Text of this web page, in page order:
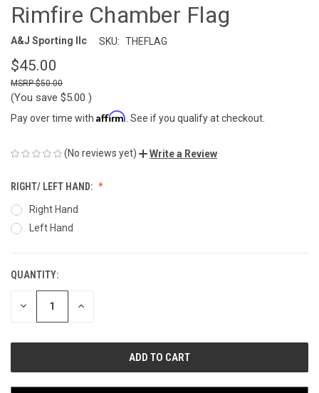
Rimfire Chamber Flag
A&J Sporting llc SKU: THEFLAG
$45.00
$50.00
(You save $5.00 )
Pay over time with Affirm . See if you qualify at checkout.
(No reviews yet) Write a Review
RIGHT/ LEFT HAND:
Right Hand
Left Hand
CURRENT
STOCK:
QUANTITY:
DECREASE INCREASE